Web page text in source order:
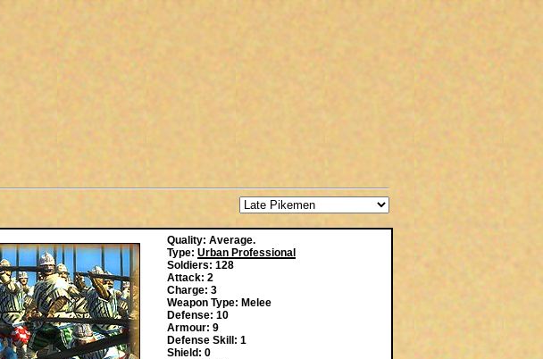
Quality: Average.
Type: Urban Professional
Soldiers: 128
Attack: 2
Charge: 3
Weapon Type: Melee
Defense: 10
Armour: 9
Defense Skill: 1
Shield: 0